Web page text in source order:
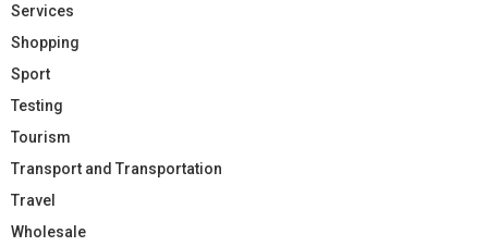
Services
Shopping
Sport
Testing
Tourism
Transport and Transportation
Travel
Wholesale